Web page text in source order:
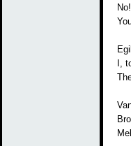
No!
I,